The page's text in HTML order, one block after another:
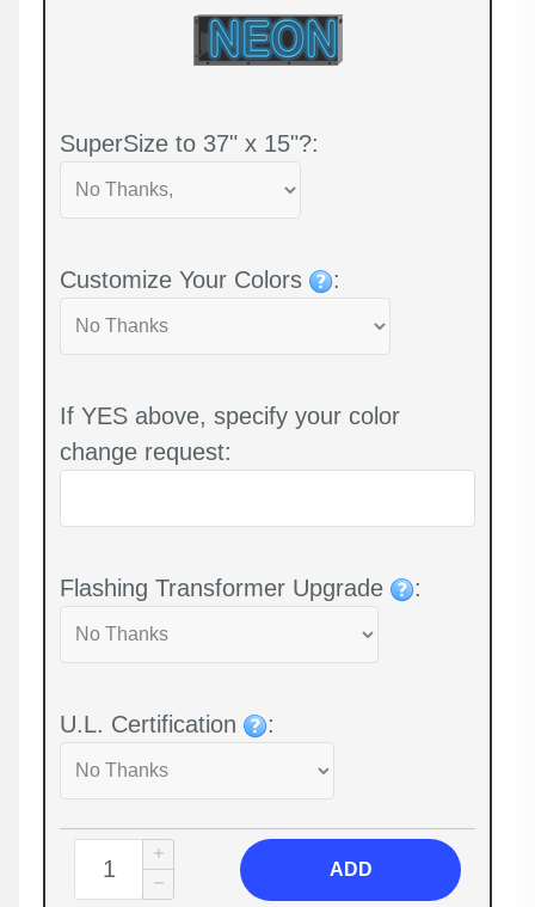
SuperSize to 37" x 15"?:
Customize Your Colors :
If YES above, specify your color
change request:
Flashing Transformer Upgrade :
U.L. Certification :
ADD